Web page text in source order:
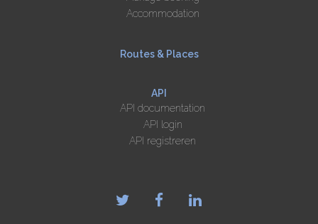
Accommodation
Routes & Places
API
API documentation
API login
API registreren